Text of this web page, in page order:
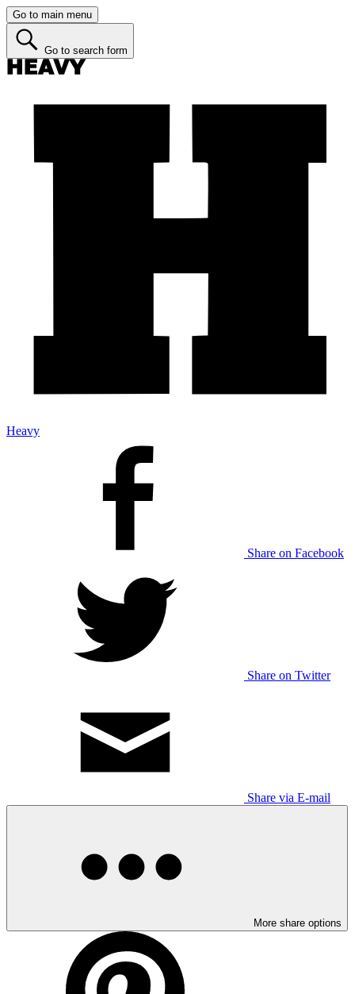
Go to main menu
Go to search form
Heavy
Share on Facebook
Share on Twitter
Share via E-mail
More share options